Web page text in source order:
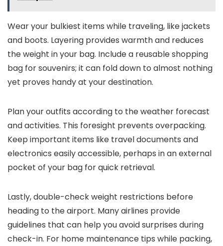
Wear your bulkiest items while traveling, like jackets
and boots. Layering provides warmth and reduces
the weight in your bag. Include a reusable shopping
bag for souvenirs; it can fold down to almost nothing
yet proves handy at your destination.
Plan your outfits according to the weather forecast
and activities. This foresight prevents overpacking.
Keep important items like travel documents and
electronics easily accessible, perhaps in an external
pocket of your bag for quick retrieval.
Lastly, double-check weight restrictions before
heading to the airport. Many airlines provide
guidelines that can help you avoid surprises during
check-in. For home maintenance tips while packing,